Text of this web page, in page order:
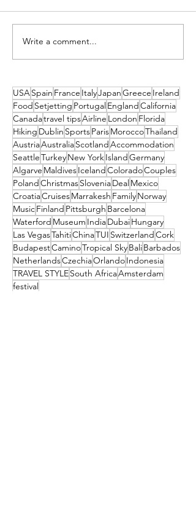
5 Days in the Sunshine State:
Exploring Colorado!
Write a comment...
USASpain France ItalyJapanGreece Ireland
Food Setjetting PortugalEnglandCalifornia
Canadatravel tipsAirline London Florida
Hiking Dublin SportsParisMoroccoThailand
AustriaAustraliaScotlandAccommodation
SeattleTurkeyNew YorkIslandGermany
Algarve MaldivesIcelandColoradoCouples
PolandChristmasSloveniaDealMexico
CroatiaCruisesMarrakesh FamilyNorway
MusicFinland Pittsburgh Barcelona
Waterford Museum IndiaDubaiHungary
Las VegasTahitiChinaTUI SwitzerlandCork
BudapestCaminoTropical SkyBaliBarbados
NetherlandsCzechiaOrlandoIndonesia
TRAVEL STYLESouth AfricaAmsterdam
festival